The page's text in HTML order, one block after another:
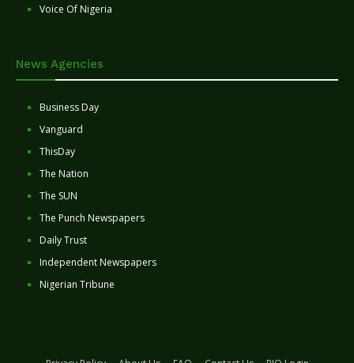
Voice Of Nigeria
News Agencies
Business Day
Vanguard
ThisDay
The Nation
The SUN
The Punch Newspapers
Daily Trust
Independent Newspapers
Nigerian Tribune